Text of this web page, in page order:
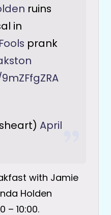
ruins
in
prank
April
with Jamie
Holden
– 10:00.